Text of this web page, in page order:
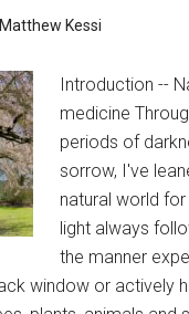
Matthew Kessi
Introduction --
medicine
periods of
sorrow, I've
natural world
light always
the manner
window or actively